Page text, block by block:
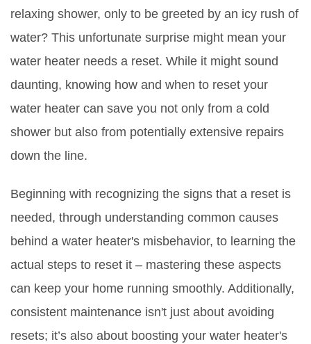
relaxing shower, only to be greeted by an icy rush of
water? This unfortunate surprise might mean your
water heater needs a reset. While it might sound
daunting, knowing how and when to reset your
water heater can save you not only from a cold
shower but also from potentially extensive repairs
down the line.
Beginning with recognizing the signs that a reset is
needed, through understanding common causes
behind a water heater's misbehavior, to learning the
actual steps to reset it – mastering these aspects
can keep your home running smoothly. Additionally,
consistent maintenance isn't just about avoiding
resets; it’s also about boosting your water heater's